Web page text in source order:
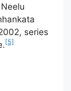
series
[5]